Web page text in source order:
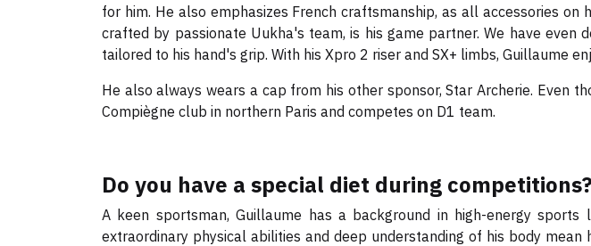
for him. He also emphasizes French craftsmanship, as all accessories
crafted by passionate Uukha's team, is his game partner. We have
tailored to his hand's grip. With his Xpro 2 riser and SX+ limbs, Guillaume
He also always wears a cap from his other sponsor, Star Archerie. Even
Compiègne club in northern Paris and competes on D1 team.
Do you have a special diet during competitions?
A keen sportsman, Guillaume has a background in high-energy
extraordinary physical abilities and deep understanding of his body